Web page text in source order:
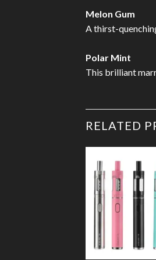
Melon Gum
A thirst-
Polar Mint
This brilliant
RELATED